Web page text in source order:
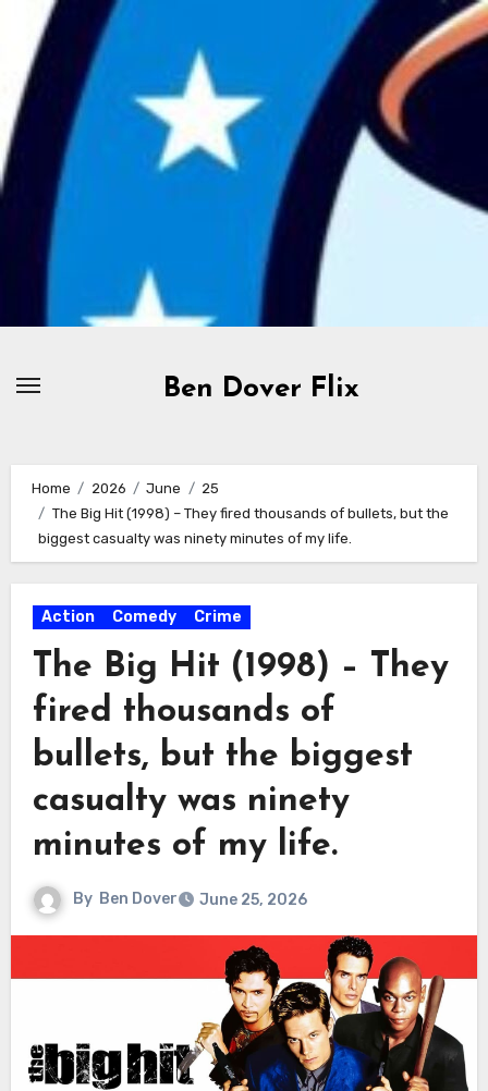
content
Ben Dover Flix
Home 2026 June
25
The Big Hit (1998) – They fired thousands of bullets, but the
biggest casualty was ninety minutes of my life.
Action Comedy Crime
The Big Hit (1998) – They
fired thousands of
bullets, but the biggest
casualty was ninety
minutes of my life.
By Ben Dover June 25, 2026